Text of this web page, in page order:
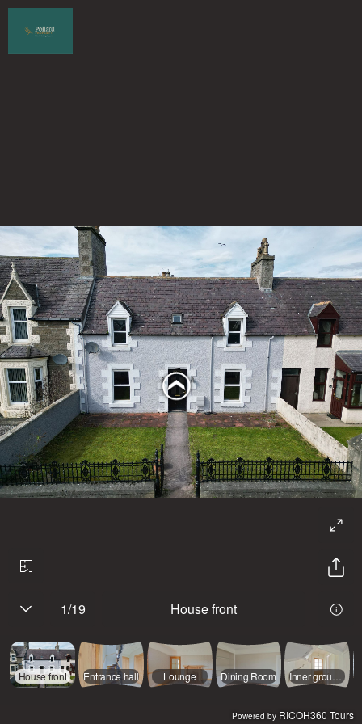
1/19 House front
House front Entrance hall Lounge Dining Room Inner ground floor hall
Powered by RICOH360 Tours